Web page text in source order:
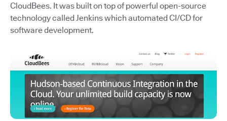
CloudBees. It was built on top of powerful open-source
technology called Jenkins which automated CI/CD for
software development.